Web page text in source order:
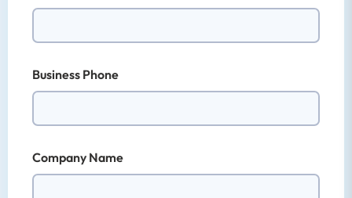
Business Phone
Company Name